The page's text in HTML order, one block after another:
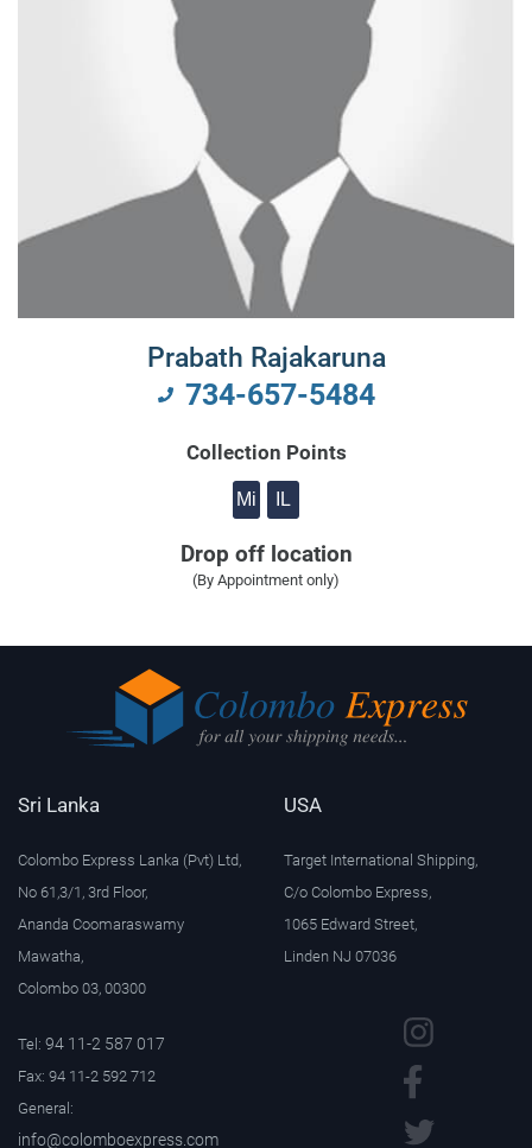
Prabath Rajakaruna
734-657-5484
Collection Points
Mi IL
Drop off location
(By Appointment only)
Sri Lanka
Colombo Express Lanka (Pvt) Ltd,
No 61,3/1, 3rd Floor,
Ananda Coomaraswamy
Mawatha,
Colombo 03, 00300
Tel: 94 11-2 587 017
Fax: 94 11-2 592 712
General:
info@colomboexpress.com
USA
Target International Shipping,
C/o Colombo Express,
1065 Edward Street,
Linden NJ 07036